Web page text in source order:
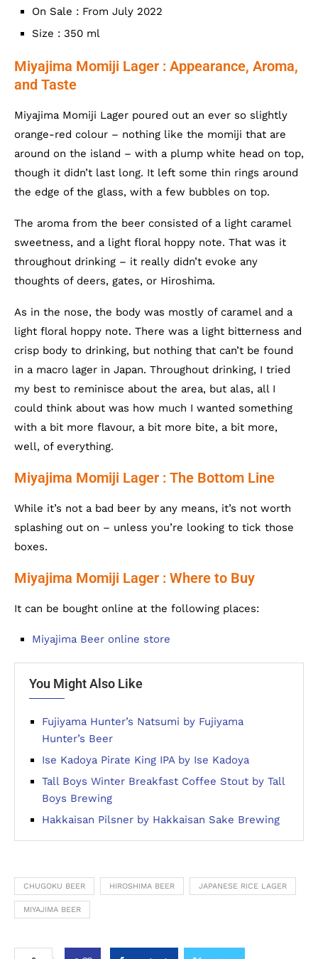
On Sale : From July 2022
Size : 350 ml
Miyajima Momiji Lager : Appearance, Aroma,
and Taste
Miyajima Momiji Lager poured out an ever so slightly
orange-red colour – nothing like the momiji that are
around on the island – with a plump white head on top,
though it didn’t last long. It left some thin rings around
the edge of the glass, with a few bubbles on top.
The aroma from the beer consisted of a light caramel
sweetness, and a light floral hoppy note. That was it
throughout drinking – it really didn’t evoke any
thoughts of deers, gates, or Hiroshima.
As in the nose, the body was mostly of caramel and a
light floral hoppy note. There was a light bitterness and
crisp body to drinking, but nothing that can’t be found
in a macro lager in Japan. Throughout drinking, I tried
my best to reminisce about the area, but alas, all I
could think about was how much I wanted something
with a bit more flavour, a bit more bite, a bit more,
well, of everything.
Miyajima Momiji Lager : The Bottom Line
While it’s not a bad beer by any means, it’s not worth
splashing out on – unless you’re looking to tick those
boxes.
Miyajima Momiji Lager : Where to Buy
It can be bought online at the following places:
Miyajima Beer online store
You Might Also Like
Fujiyama Hunter’s Natsumi by Fujiyama
Hunter’s Beer
Ise Kadoya Pirate King IPA by Ise Kadoya
Tall Boys Winter Breakfast Coffee Stout by Tall
Boys Brewing
Hakkaisan Pilsner by Hakkaisan Sake Brewing
CHUGOKU BEER HIROSHIMA BEER JAPANESE RICE LAGER
MIYAJIMA BEER